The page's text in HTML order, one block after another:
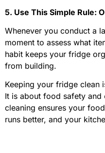
5. Use This Simple Rule:
Whenever you conduct a
moment to assess what
habit keeps your fridge
from building.
Keeping your fridge clean
It is about food safety and
cleaning ensures your
runs better, and your